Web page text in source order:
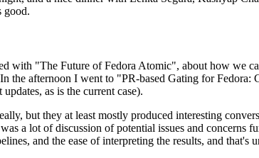
good.
with "The Future of Fedora Atomic", about how we
the afternoon I went to "PR-based Gating for
as is the current case).
but they at least mostly produced interesting
a lot of discussion of potential issues and
and the ease of interpreting the results, and that's